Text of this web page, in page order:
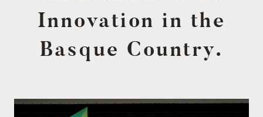
Innovation in the
Basque Country.